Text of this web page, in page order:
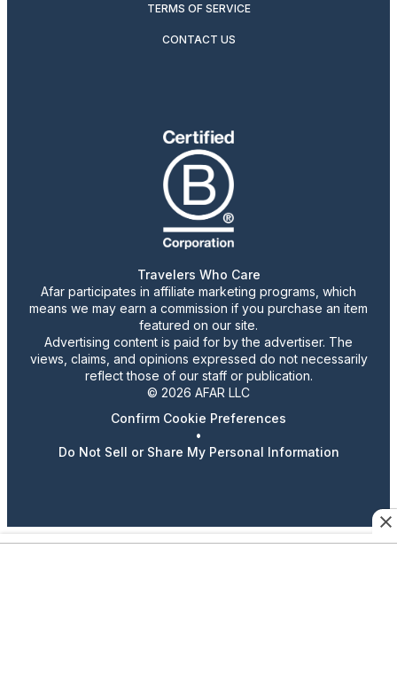
TERMS OF SERVICE
CONTACT US
Travelers Who Care
Afar participates in affiliate marketing programs, which
means we may earn a commission if you purchase an item
featured on our site.
Advertising content is paid for by the advertiser. The
views, claims, and opinions expressed do not necessarily
reflect those of our staff or publication.
© 2026 AFAR LLC
Confirm Cookie Preferences
•
Do Not Sell or Share My Personal Information